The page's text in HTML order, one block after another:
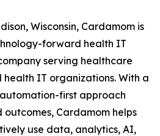
Wisconsin, Cardamom is
forward health IT
serving healthcare
health IT organizations. With a
first approach
Cardamom helps
use data, analytics, AI,